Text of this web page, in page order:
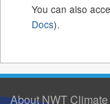
You can also
Docs).
About NWT